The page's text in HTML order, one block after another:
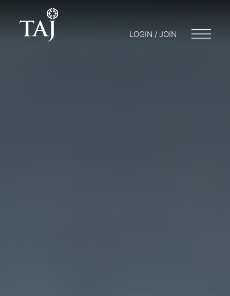
LOGIN / JOIN